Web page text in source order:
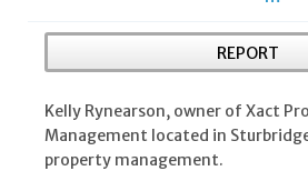
REPORT
Kelly Rynearson, owner of Xact
Management located in
property management.